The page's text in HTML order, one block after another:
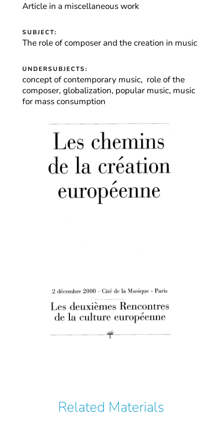
Article in a miscellaneous work
SUBJECT:
The role of composer and the creation in music
UNDERSUBJECTS:
concept of contemporary music, role of the
composer, globalization, popular music, music
for mass consumption
Related Materials